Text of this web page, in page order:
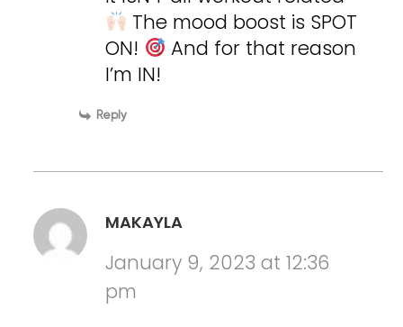
The mood boost is SPOT
ON!
And for that reason
I’m IN!
Reply
MAKAYLA
January 9, 2023 at 12:36
pm